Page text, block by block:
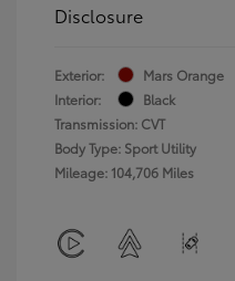
Disclosure
Exterior:
Mars Orange
Interior:
Black
Transmission: CVT
Body Type: Sport Utility
Mileage: 104,706 Miles